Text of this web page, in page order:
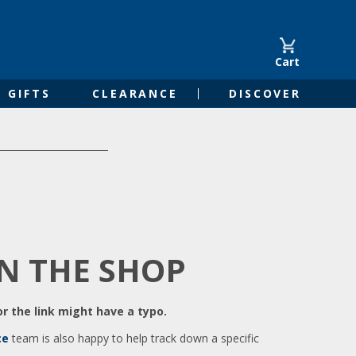
Cart
GIFTS CLEARANCE DISCOVER
THE SHOP
the link might have a typo.
team is also happy to help track down a specific